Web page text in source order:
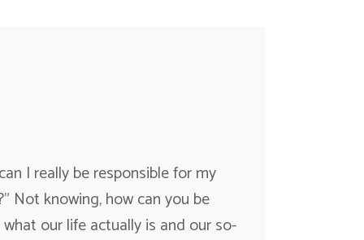
I really be responsible for my
Not knowing, how can you be
our life actually is and our so-